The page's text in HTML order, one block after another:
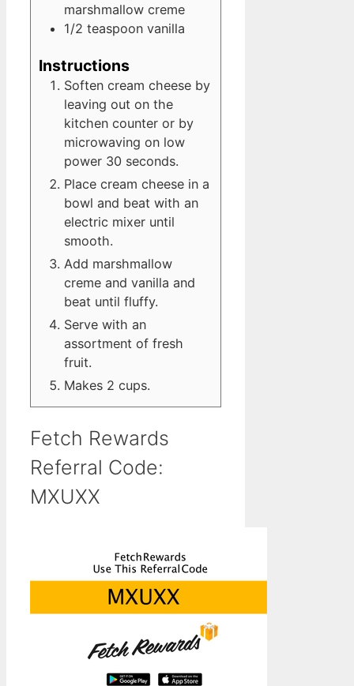
marshmallow creme
1/2 teaspoon vanilla
Instructions
Soften cream cheese by
leaving out on the
kitchen counter or by
microwaving on low
power 30 seconds.
Place cream cheese in a
bowl and beat with an
electric mixer until
smooth.
Add marshmallow
creme and vanilla and
beat until fluffy.
Serve with an
assortment of fresh
fruit.
Makes 2 cups.
Fetch Rewards
Referral Code:
MXUXX